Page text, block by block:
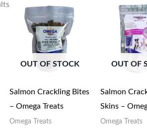
OUT OF STOCK
Salmon Crackling Bites
– Omega Treats
Omega Treats
OUT OF
Salmon
Skins –
Omega Treats